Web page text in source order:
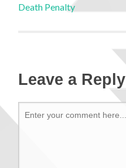
Death Penalty
Leave a Reply